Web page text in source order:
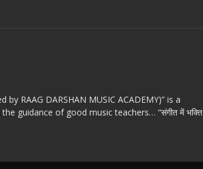
by RAAG DARSHAN MUSIC ACADEMY)” is a
guidance of good music teachers… “संगीत में भक्ति